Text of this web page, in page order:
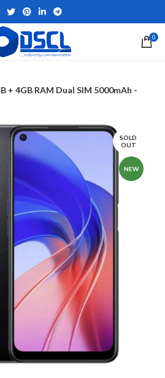
0
+ 4GB RAM Dual SIM 5000mAh -
SOLD
OUT
NEW